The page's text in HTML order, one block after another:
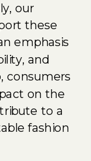
our
these
emphasis
and
consumers
on the
to a
fashion